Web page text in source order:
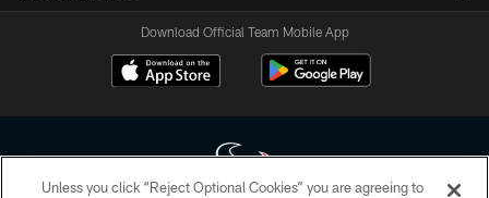
Download Official Team Mobile App
Unless you click “Reject Optional Cookies” you are agreeing to